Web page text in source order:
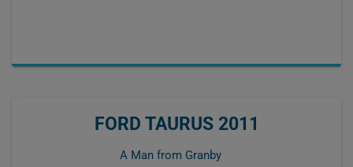
FORD TAURUS 2011
A Man from Granby